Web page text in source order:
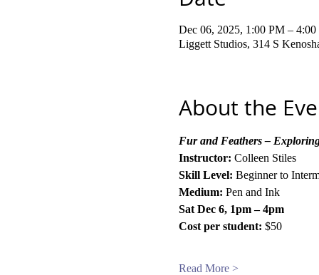
Dec 06, 2025, 1:00 PM – 4:00
Liggett Studios, 314 S
About the
Fur and Feathers –
Instructor: Colleen Stiles
Skill Level: Beginner to
Medium: Pen and Ink
Sat Dec 6, 1pm – 4pm
Cost per student: $50
Read More >